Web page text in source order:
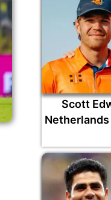
Scott
Netherlands